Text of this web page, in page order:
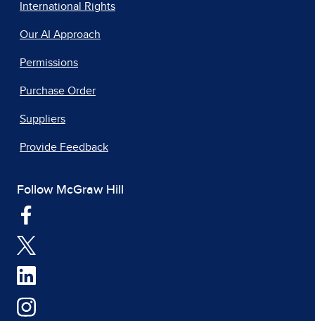
International Rights
Our AI Approach
Permissions
Purchase Order
Suppliers
Provide Feedback
Follow McGraw Hill